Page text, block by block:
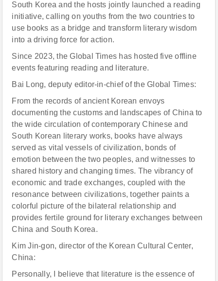
South Korea and the hosts jointly launched a reading
initiative, calling on youths from the two countries to
use books as a bridge and transform literary wisdom
into a driving force for action.
Since 2023, the Global Times has hosted five offline
events featuring reading and literature.
Bai Long, deputy editor-in-chief of the Global Times:
From the records of ancient Korean envoys
documenting the customs and landscapes of China to
the wide circulation of contemporary Chinese and
South Korean literary works, books have always
served as vital vessels of civilization, bonds of
emotion between the two peoples, and witnesses to
shared history and changing times. The vibrancy of
economic and trade exchanges, coupled with the
resonance between civilizations, together paints a
colorful picture of the bilateral relationship and
provides fertile ground for literary exchanges between
China and South Korea.
Kim Jin-gon, director of the Korean Cultural Center,
China:
Personally, I believe that literature is the essence of